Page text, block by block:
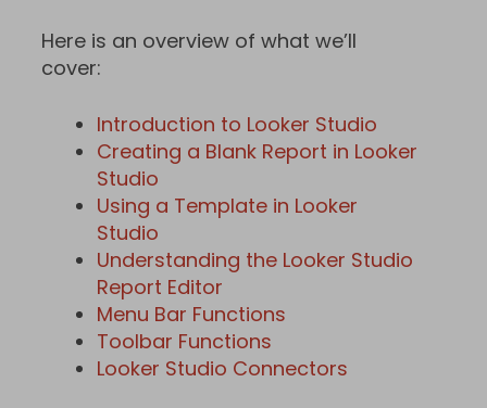
Here is an overview of what we’ll
cover:
Introduction to Looker Studio
Creating a Blank Report in Looker
Studio
Using a Template in Looker
Studio
Understanding the Looker Studio
Report Editor
Menu Bar Functions
Toolbar Functions
Looker Studio Connectors